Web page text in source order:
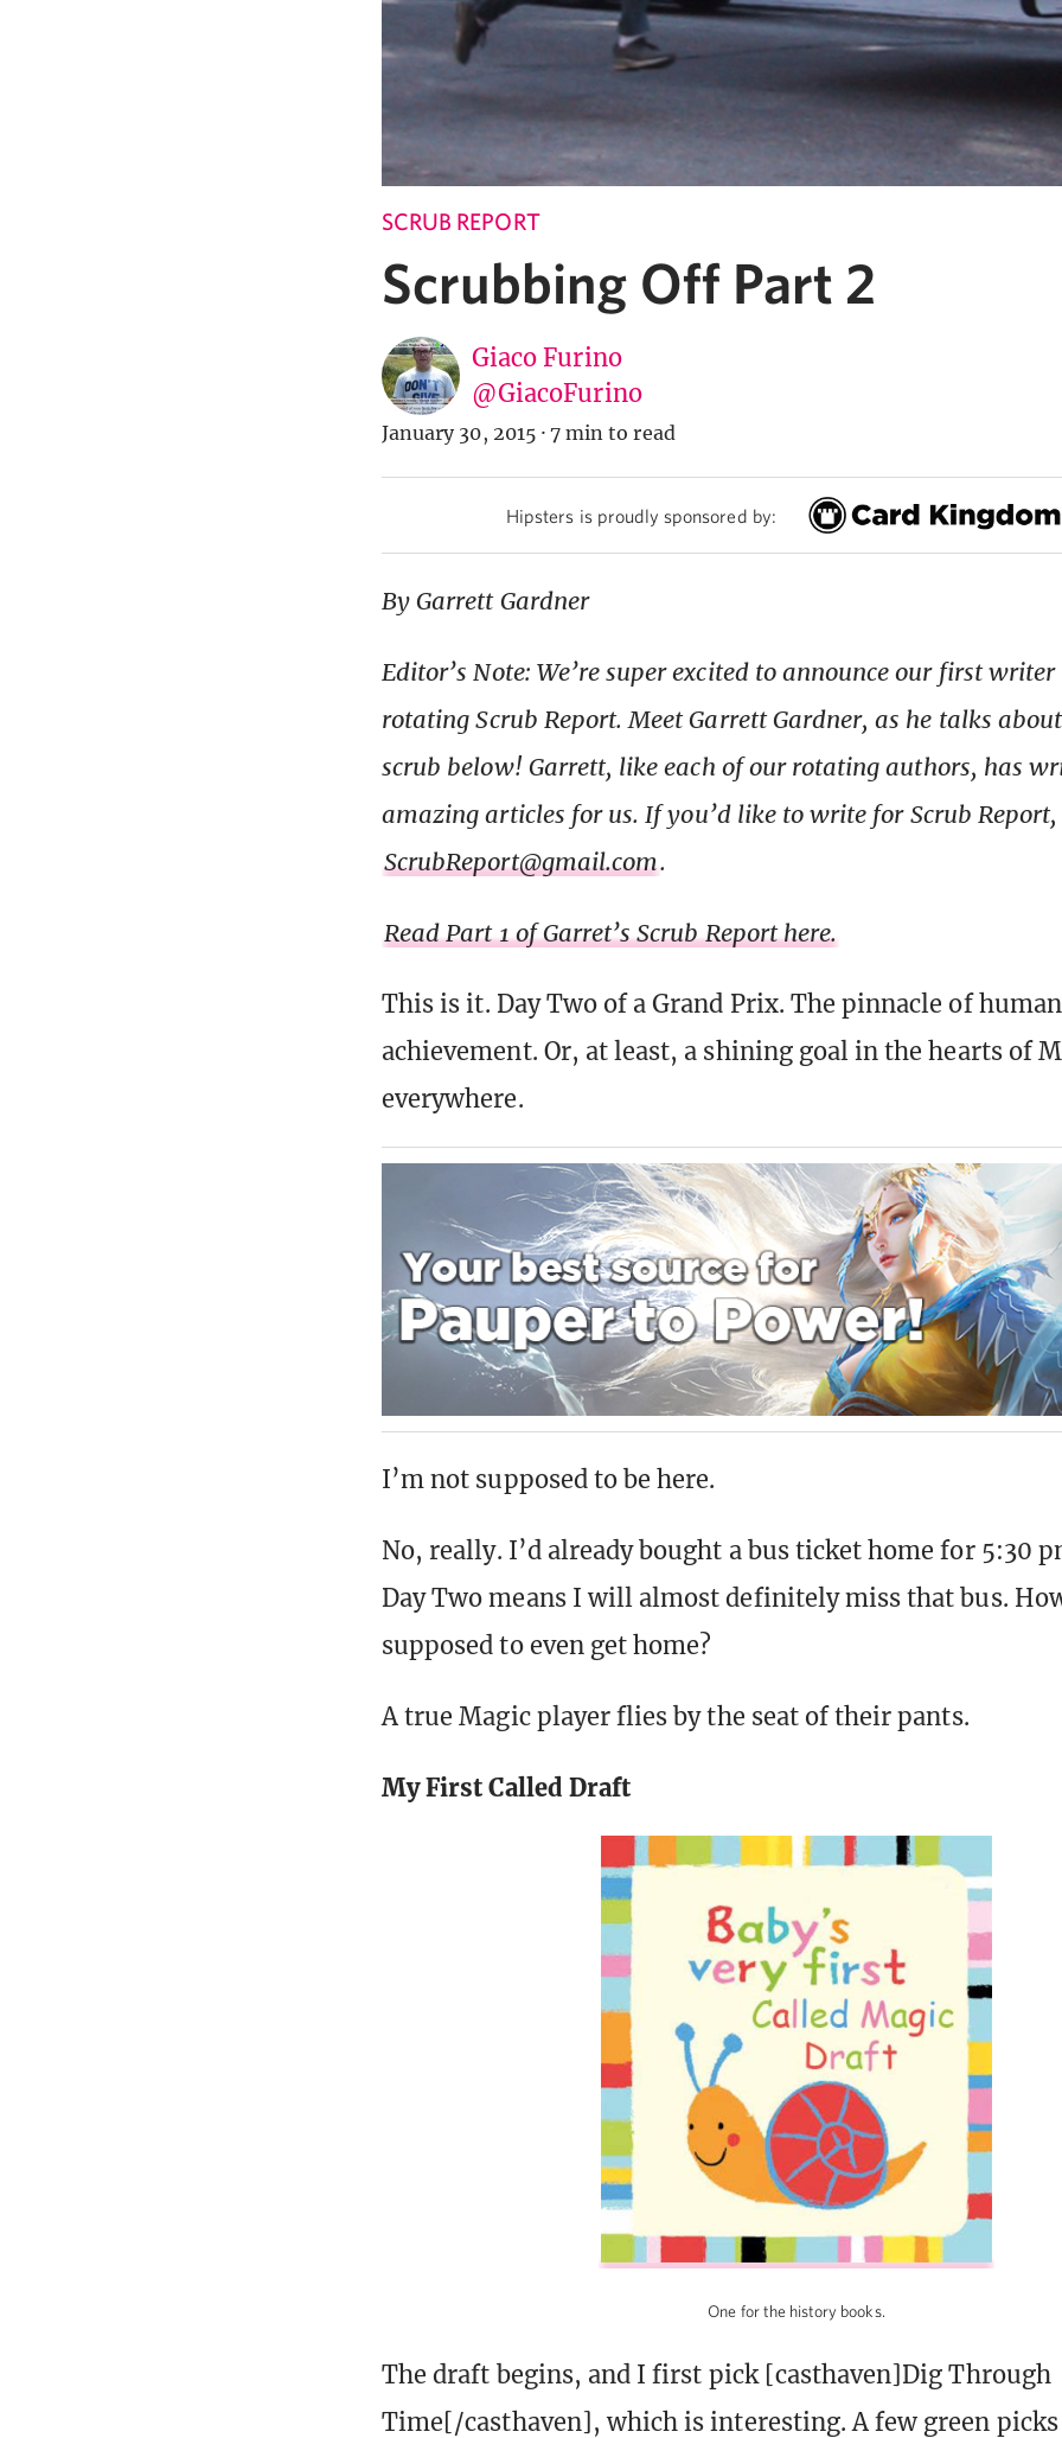
SCRUB REPORT
Scrubbing Off Part 2
Giaco Furino
@GiacoFurino
January 30, 2015 · 7 min to read
Hipsters is proudly sponsored by:
By Garrett Gardner
Editor’s Note: We’re super excited to announce our first
rotating Scrub Report. Meet Garrett Gardner, as he talks
scrub below! Garrett, like each of our rotating authors, has
amazing articles for us. If you’d like to write for Scrub
ScrubReport@gmail.com.
Read Part 1 of Garret’s Scrub Report here.
This is it. Day Two of a Grand Prix. The pinnacle of human
achievement. Or, at least, a shining goal in the hearts of
everywhere.
I’m not supposed to be here.
No, really. I’d already bought a bus ticket home for 5:30
Day Two means I will almost definitely miss that bus.
supposed to even get home?
A true Magic player flies by the seat of their pants.
My First Called Draft
One for the history books.
The draft begins, and I first pick [casthaven]Dig Through
Time[/casthaven], which is interesting. A few green